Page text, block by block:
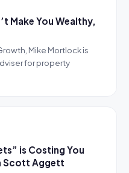
Make You Wealthy,
Mike Mortlock is
for property
is Costing You
Scott Aggett